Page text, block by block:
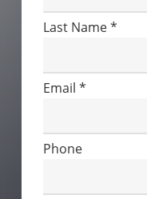
Last Name*
Email *
Phone